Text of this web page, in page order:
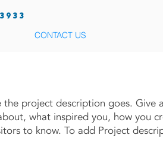
CONTACT US
the project description goes. Give
what inspired you, how you
to know. To add Project